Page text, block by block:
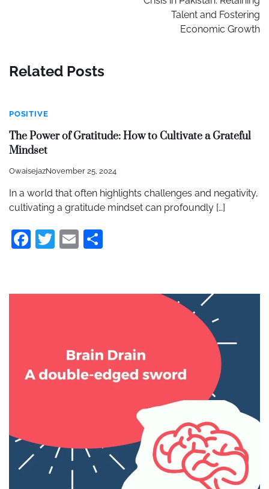
Talent and Fostering
Economic Growth
Related Posts
POSITIVE
The Power of Gratitude: How to Cultivate a Grateful
Mindset
OwaisejazNovember 25, 2024
In a world that often highlights challenges and negativity,
cultivating a gratitude mindset can profoundly […]
Facebook
Twitter
Email